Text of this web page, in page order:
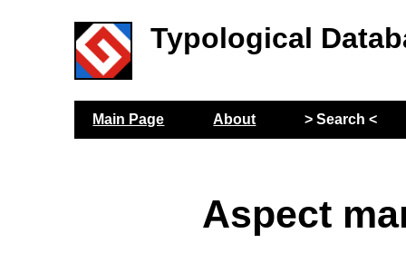
Typological
Main Page About > Search <
Aspect